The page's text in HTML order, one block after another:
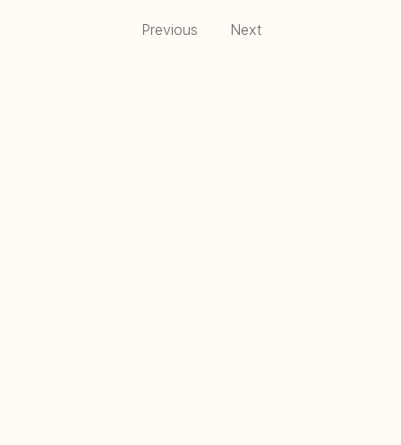
Previous Next